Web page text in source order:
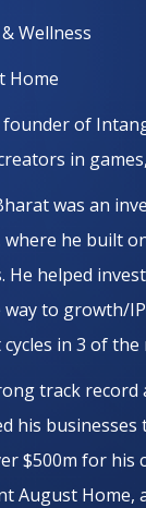
Wellness
Home
of
in games,
was an
he built
helped
to growth/
in 3 of
track
his
$500m for his
August Home,